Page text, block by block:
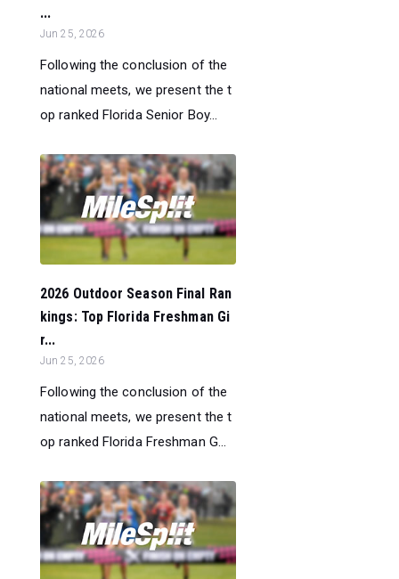
...
Jun 25, 2026
Following the conclusion of the
national meets, we present the t
op ranked Florida Senior Boy...
2026 Outdoor Season Final Ran
kings: Top Florida Freshman Gi
r...
Jun 25, 2026
Following the conclusion of the
national meets, we present the t
op ranked Florida Freshman G...